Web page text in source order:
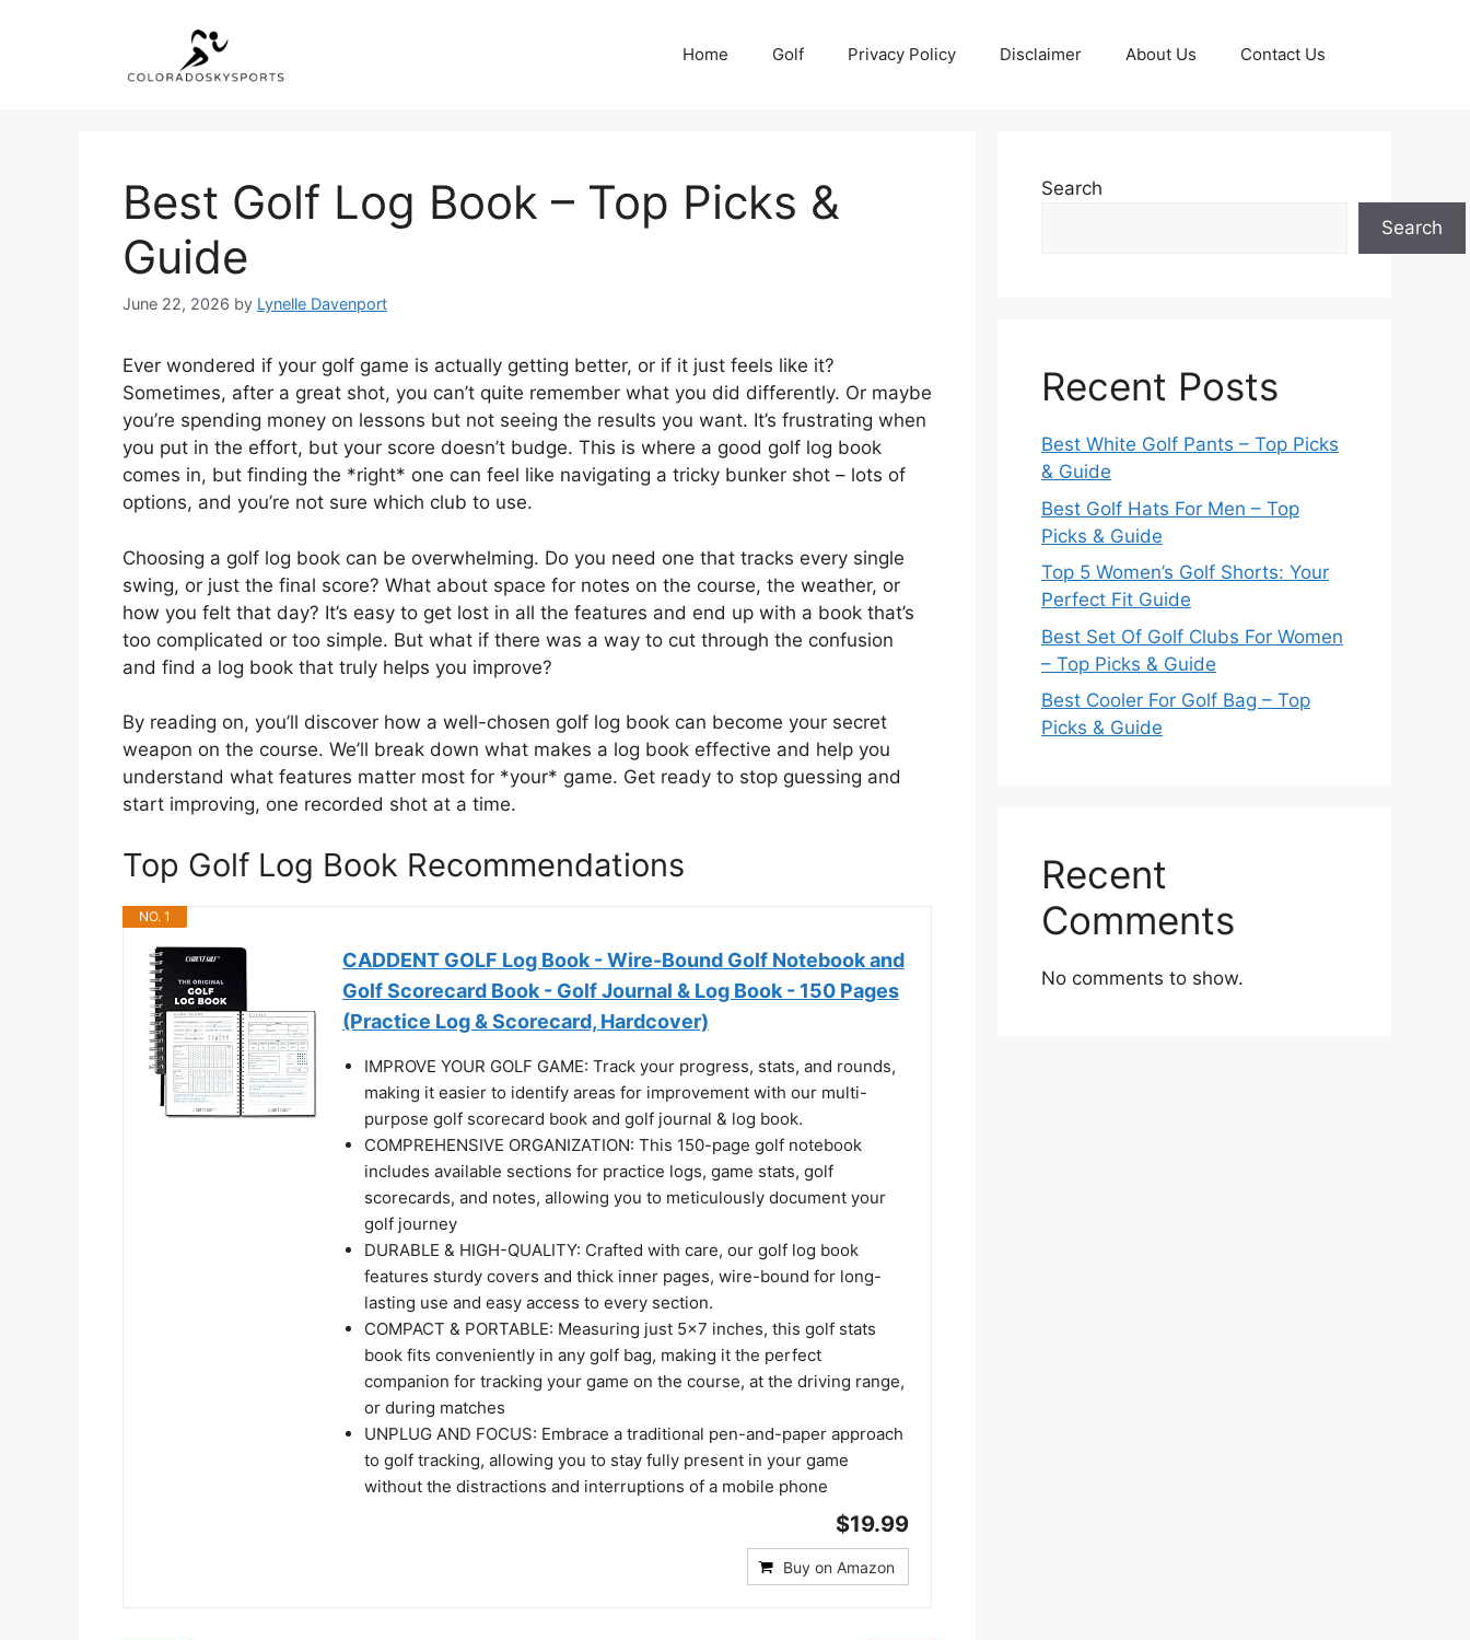
Home Golf Privacy Policy Disclaimer About Us Contact Us
Best Golf Log Book – Top Picks &
Guide
June 22, 2026 by Lynelle Davenport
Ever wondered if your golf game is actually getting better, or if it just feels like it?
Sometimes, after a great shot, you can’t quite remember what you did differently. Or maybe
you’re spending money on lessons but not seeing the results you want. It’s frustrating when
you put in the effort, but your score doesn’t budge. This is where a good golf log book
comes in, but finding the *right* one can feel like navigating a tricky bunker shot – lots of
options, and you’re not sure which club to use.
Choosing a golf log book can be overwhelming. Do you need one that tracks every single
swing, or just the final score? What about space for notes on the course, the weather, or
how you felt that day? It’s easy to get lost in all the features and end up with a book that’s
too complicated or too simple. But what if there was a way to cut through the confusion
and find a log book that truly helps you improve?
By reading on, you’ll discover how a well-chosen golf log book can become your secret
weapon on the course. We’ll break down what makes a log book effective and help you
understand what features matter most for *your* game. Get ready to stop guessing and
start improving, one recorded shot at a time.
Top Golf Log Book Recommendations
NO. 1
CADDENT GOLF Log Book - Wire-Bound Golf Notebook and
Golf Scorecard Book - Golf Journal & Log Book - 150 Pages
(Practice Log & Scorecard, Hardcover)
IMPROVE YOUR GOLF GAME: Track your progress, stats, and rounds,
making it easier to identify areas for improvement with our multi-
purpose golf scorecard book and golf journal & log book.
COMPREHENSIVE ORGANIZATION: This 150-page golf notebook
includes available sections for practice logs, game stats, golf
scorecards, and notes, allowing you to meticulously document your
golf journey
DURABLE & HIGH-QUALITY: Crafted with care, our golf log book
features sturdy covers and thick inner pages, wire-bound for long-
lasting use and easy access to every section.
COMPACT & PORTABLE: Measuring just 5x7 inches, this golf stats
book fits conveniently in any golf bag, making it the perfect
companion for tracking your game on the course, at the driving range,
or during matches
UNPLUG AND FOCUS: Embrace a traditional pen-and-paper approach
to golf tracking, allowing you to stay fully present in your game
without the distractions and interruptions of a mobile phone
$19.99
Buy on Amazon
Search
Search
Recent Posts
Best White Golf Pants – Top Picks
& Guide
Best Golf Hats For Men – Top
Picks & Guide
Top 5 Women’s Golf Shorts: Your
Perfect Fit Guide
Best Set Of Golf Clubs For Women
– Top Picks & Guide
Best Cooler For Golf Bag – Top
Picks & Guide
Recent
Comments
No comments to show.